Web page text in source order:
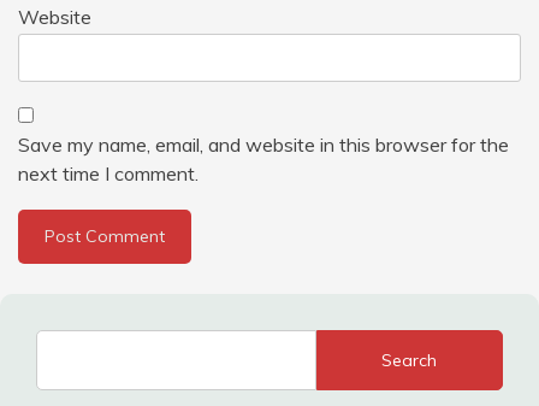
Website
Save my name, email, and website in this browser for the
next time I comment.
Search